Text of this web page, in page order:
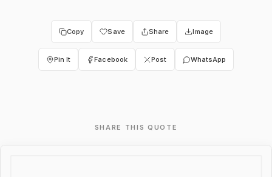
Copy Save Share Image
Pin It Facebook Post WhatsApp
SHARE THIS QUOTE